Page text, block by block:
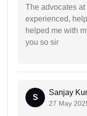
The advocates
experienced,
helped me with
you so sir
S
Sanjay
27 May